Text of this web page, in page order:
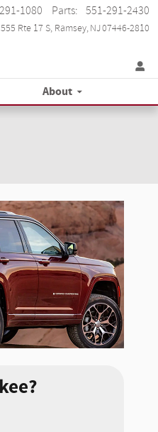
Rte 17 S Ramsey,NJ07446-2810
1080 Parts: 551-291-2430
About